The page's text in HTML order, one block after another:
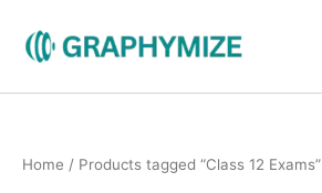
Skip
Home / Products tagged “Class 12 Exams”